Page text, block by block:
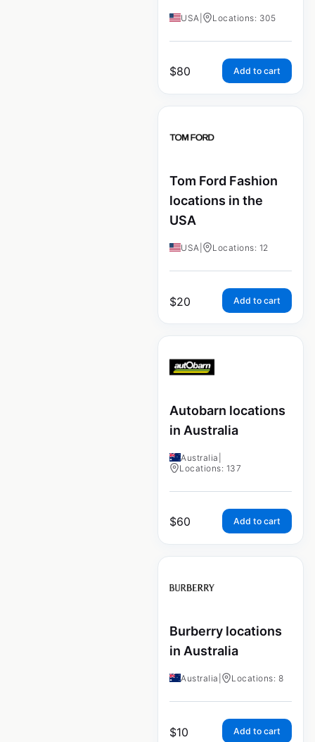
USA Locations: 305
$80 Add to cart
Tom Ford Fashion
locations in the
USA
USA Locations: 12
$20 Add to cart
Autobarn locations
in Australia
Australia
Locations: 137
$60 Add to cart
Burberry locations
in Australia
Australia Locations: 8
$10 Add to cart